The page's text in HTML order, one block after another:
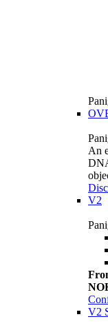
An
V2
V2